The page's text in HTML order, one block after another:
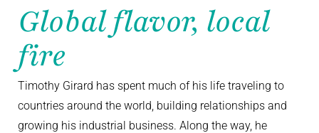
Global flavor, local
fire
Timothy Girard has spent much of his life traveling to
countries around the world, building relationships and
growing his industrial business. Along the way, he